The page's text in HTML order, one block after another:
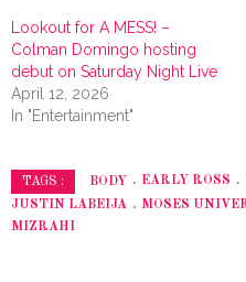
Lookout for A MESS! –
Colman Domingo hosting
debut on Saturday Night Live
April 12, 2026
In "Entertainment"
TAGS : BODY EARLY ROSS
JUSTIN LABEIJA
MOSES
MIZRAHI